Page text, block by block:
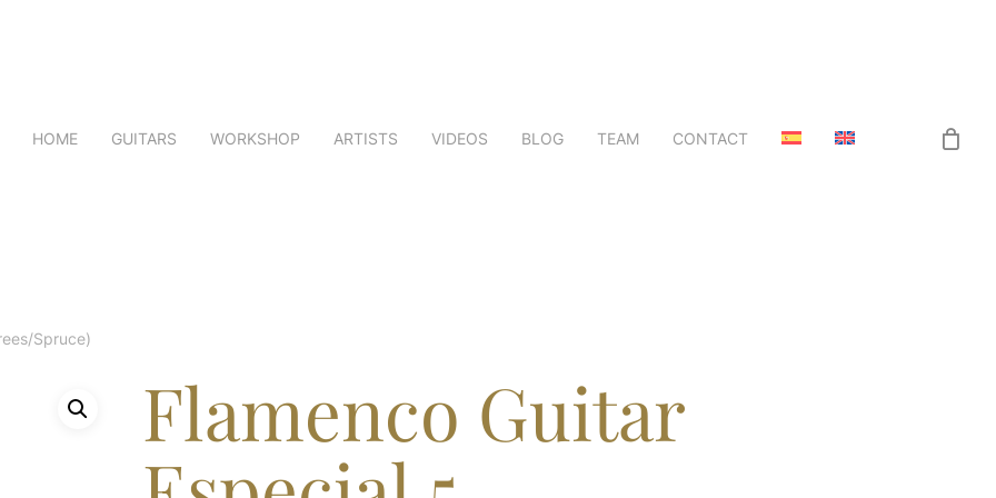
HOME GUITARS WORKSHOP ARTISTS VIDEOS BLOG TEAM CONTACT
Spruce)
Flamenco Guitar